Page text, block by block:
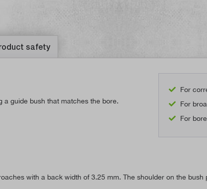
safety
a guide bush that matches the bore.
For
For
For
with a back width of 3.25 mm. The shoulder on the